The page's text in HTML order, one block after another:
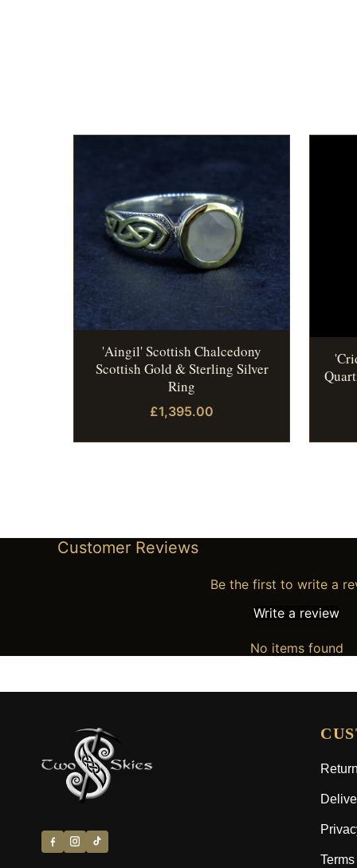
'Aingil' Scottish Chalcedony
Scottish Gold & Sterling Silver
Ring
£1,395.00
Customer Reviews
Be the first to write a
Write a review
No items found